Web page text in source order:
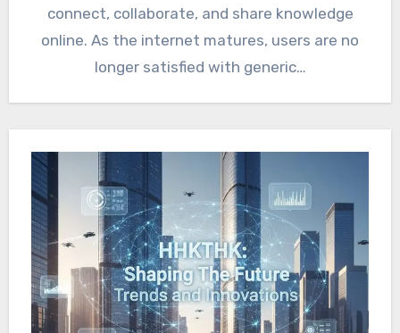
connect, collaborate, and share knowledge
online. As the internet matures, users are no
longer satisfied with generic…